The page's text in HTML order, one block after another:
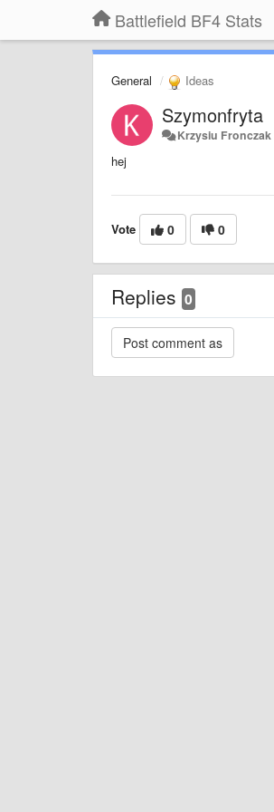
Battlefield BF4 Stats
General Ideas
Szymonfryta
Krzysiu Fronczak
hej
Vote 0 0
Replies 0